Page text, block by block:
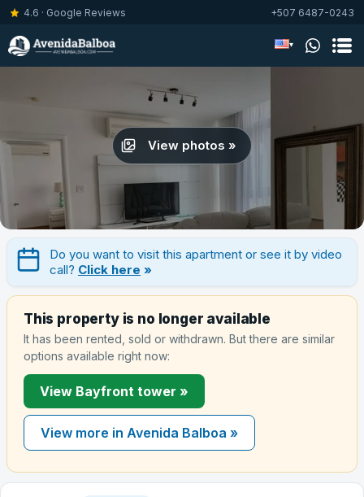
4.6 · Google Reviews +507 6487-0243
▾
View photos »
Do you want to visit this apartment or see it by video
call? Click here »
This property is no longer available
It has been rented, sold or withdrawn. But there are similar
options available right now:
View Bayfront tower »
View more in Avenida Balboa »